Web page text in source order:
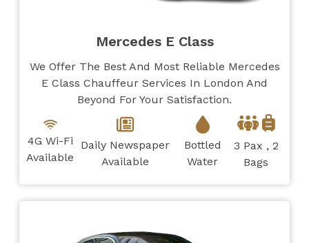
Mercedes E Class
We Offer The Best And Most Reliable Mercedes
E Class Chauffeur Services In London And
Beyond For Your Satisfaction.
4G Wi-Fi
Available
Daily Newspaper
Available
Bottled
Water
3 Pax , 2
Bags